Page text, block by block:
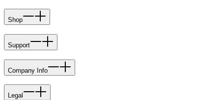
Shop
Support
Company Info
Legal